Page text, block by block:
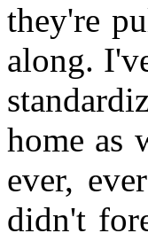
they're
along.
home as
ever,
didn't